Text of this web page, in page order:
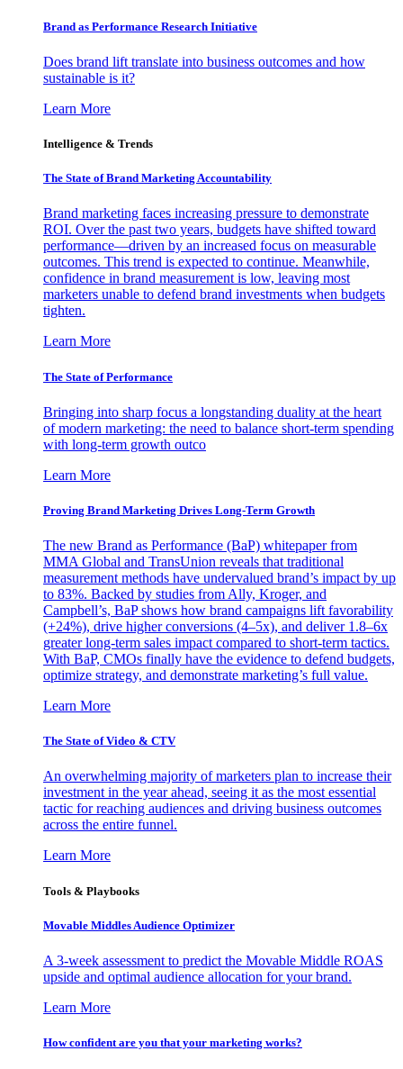
Brand as Performance Research Initiative
Does brand lift translate into business outcomes and how
sustainable is it?
Learn More
Intelligence & Trends
The State of Brand Marketing Accountability
Brand marketing faces increasing pressure to demonstrate
ROI. Over the past two years, budgets have shifted toward
performance—driven by an increased focus on measurable
outcomes. This trend is expected to continue. Meanwhile,
confidence in brand measurement is low, leaving most
marketers unable to defend brand investments when budgets
tighten.
Learn More
The State of Performance
Bringing into sharp focus a longstanding duality at the heart
of modern marketing: the need to balance short-term spending
with long-term growth outco
Learn More
Proving Brand Marketing Drives Long-Term Growth
The new Brand as Performance (BaP) whitepaper from
MMA Global and TransUnion reveals that traditional
measurement methods have undervalued brand’s impact by up
to 83%. Backed by studies from Ally, Kroger, and
Campbell’s, BaP shows how brand campaigns lift favorability
(+24%), drive higher conversions (4–5x), and deliver 1.8–6x
greater long-term sales impact compared to short-term tactics.
With BaP, CMOs finally have the evidence to defend budgets,
optimize strategy, and demonstrate marketing’s full value.
Learn More
The State of Video & CTV
An overwhelming majority of marketers plan to increase their
investment in the year ahead, seeing it as the most essential
tactic for reaching audiences and driving business outcomes
across the entire funnel.
Learn More
Tools & Playbooks
Movable Middles Audience Optimizer
A 3-week assessment to predict the Movable Middle ROAS
upside and optimal audience allocation for your brand.
Learn More
How confident are you that your marketing works?